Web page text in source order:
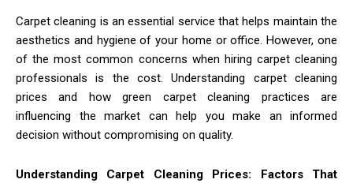
Carpet cleaning is an essential service that helps maintain the
aesthetics and hygiene of your home or office. However, one
of the most common concerns when hiring carpet cleaning
professionals is the cost. Understanding carpet cleaning
prices and how green carpet cleaning practices are
influencing the market can help you make an informed
decision without compromising on quality.
Understanding Carpet Cleaning Prices: Factors That